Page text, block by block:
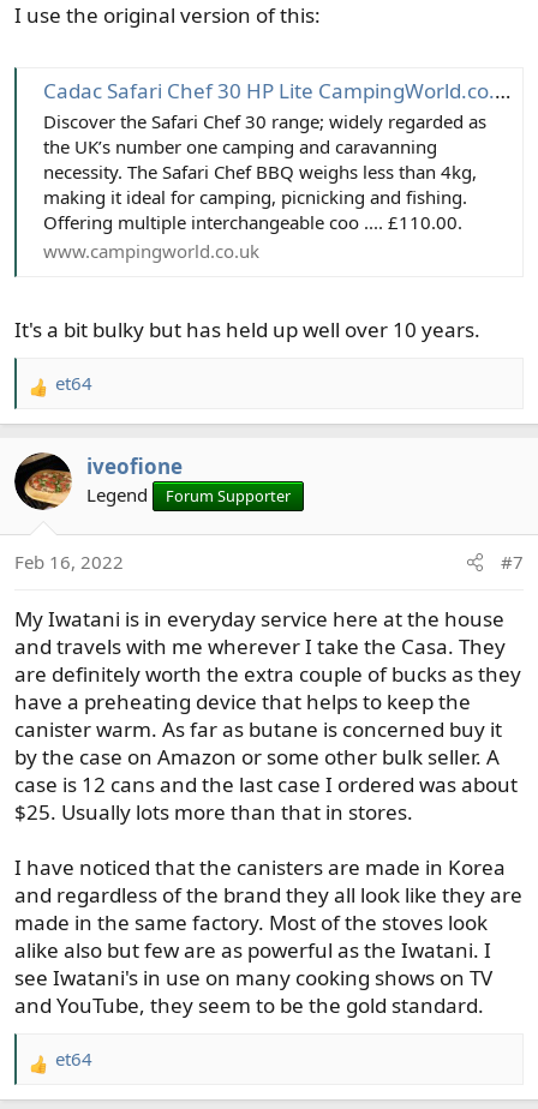
:
I use the original version of this:
Cadac Safari Chef 30 HP Lite CampingWorld.co.uk
Discover the Safari Chef 30 range; widely regarded as
the UK’s number one camping and caravanning
necessity. The Safari Chef BBQ weighs less than 4kg,
making it ideal for camping, picnicking and fishing.
Offering multiple interchangeable coo .... £110.00.
www.campingworld.co.uk
It's a bit bulky but has held up well over 10 years.
R
e
c
t
n
:
et64
iveofione
Legend Forum Supporter
Feb 16, 2022 #7
My Iwatani is in everyday service here at the house
and travels with me wherever I take the Casa. They
are definitely worth the extra couple of bucks as they
have a preheating device that helps to keep the
canister warm. As far as butane is concerned buy it
by the case on Amazon or some other bulk seller. A
case is 12 cans and the last case I ordered was about
$25. Usually lots more than that in stores.
I have noticed that the canisters are made in Korea
and regardless of the brand they all look like they are
made in the same factory. Most of the stoves look
alike also but few are as powerful as the Iwatani. I
see Iwatani's in use on many cooking shows on TV
and YouTube, they seem to be the gold standard.
R
e
et64